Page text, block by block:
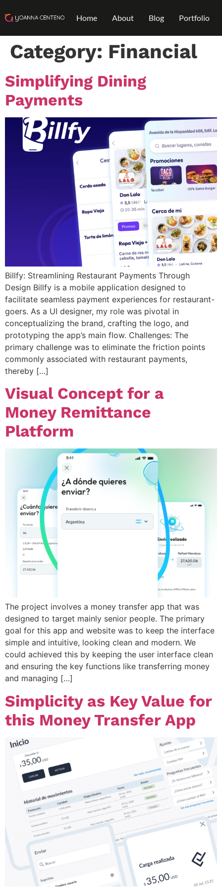
Home About Blog Portfolio
Category: Financial
Simplifying Dining
Payments
Billfy: Streamlining Restaurant Payments Through
Design Billfy is a mobile application designed to
facilitate seamless payment experiences for restaurant-
goers. As a UI designer, my role was pivotal in
conceptualizing the brand, crafting the logo, and
prototyping the app’s main flow. Challenges: The
primary challenge was to eliminate the friction points
commonly associated with restaurant payments,
thereby […]
Visual Concept for a
Money Remittance
Platform
The project involves a money transfer app that was
designed to target mainly senior people. The primary
goal for this app and website was to keep the interface
simple and intuitive, looking clean and modern. We
could achieved this by keeping the user interface clean
and ensuring the key functions like transferring money
and managing […]
Simplicity as Key Value for
this Money Transfer App